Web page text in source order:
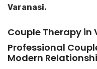
Varanasi.
Couple Therapy in
Professional
Modern